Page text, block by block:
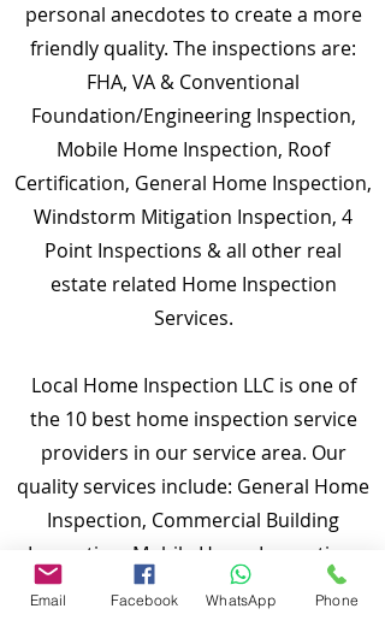
personal anecdotes to create a more
friendly quality. The inspections are:
FHA, VA & Conventional
Foundation/Engineering Inspection,
Mobile Home Inspection, Roof
Certification, General Home Inspection,
Windstorm Mitigation Inspection, 4
Point Inspections & all other real
estate related Home Inspection
Services.
Local Home Inspection LLC is one of
the 10 best home inspection service
providers in our service area. Our
quality services include: General Home
Inspection, Commercial Building
Inspection, Mobile Home Inspection,
Wind Mitigation Verification Inspection,
Email Facebook WhatsApp Phone